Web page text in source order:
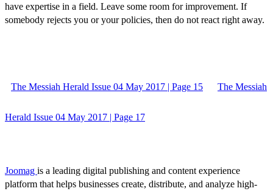
have expertise in a field. Leave some room for improvement. If
somebody rejects you or your policies, then do not react right away.
The Messiah Herald Issue 04 May 2017 | Page 15 The Messiah
Herald Issue 04 May 2017 | Page 17
Joomag is a leading digital publishing and content experience
platform that helps businesses create, distribute, and analyze high-